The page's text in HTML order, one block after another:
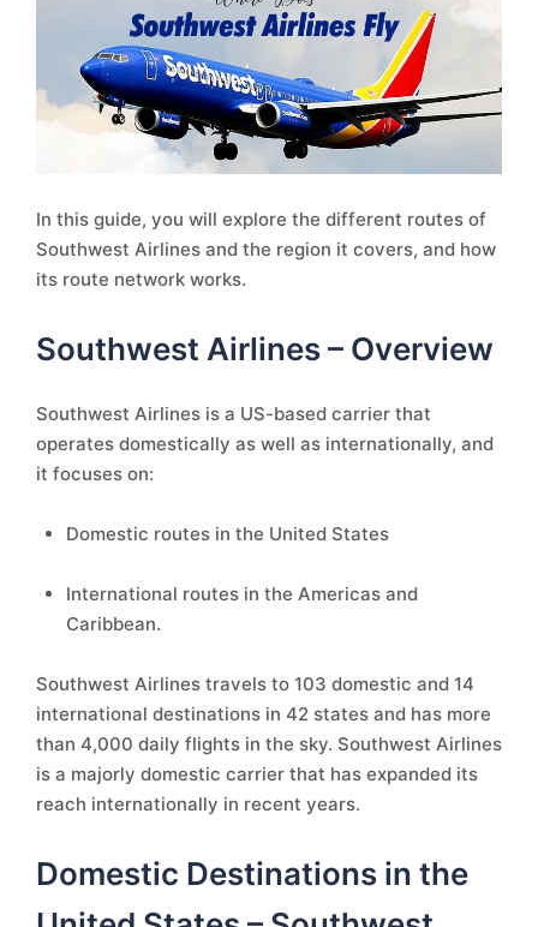
In this guide, you will explore the different routes of
Southwest Airlines and the region it covers, and how
its route network works.
Southwest Airlines – Overview
Southwest Airlines is a US-based carrier that
operates domestically as well as internationally, and
it focuses on:
Domestic routes in the United States
International routes in the Americas and
Caribbean.
Southwest Airlines travels to 103 domestic and 14
international destinations in 42 states and has more
than 4,000 daily flights in the sky. Southwest Airlines
is a majorly domestic carrier that has expanded its
reach internationally in recent years.
Domestic Destinations in the